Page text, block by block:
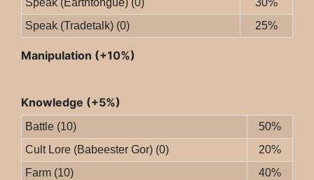
Speak (Earthtongue) (0)
30%
Speak (Tradetalk) (0)
25%
Manipulation (+10%)
Knowledge (+5%)
Battle (10)
50%
Cult Lore (Babeester Gor) (0)
20%
Farm (10)
40%